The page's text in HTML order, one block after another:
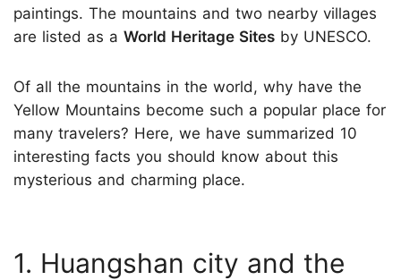
paintings. The mountains and two nearby villages
are listed as a World Heritage Sites by UNESCO.
Of all the mountains in the world, why have the
Yellow Mountains become such a popular place for
many travelers? Here, we have summarized 10
interesting facts you should know about this
mysterious and charming place.
1. Huangshan city and the